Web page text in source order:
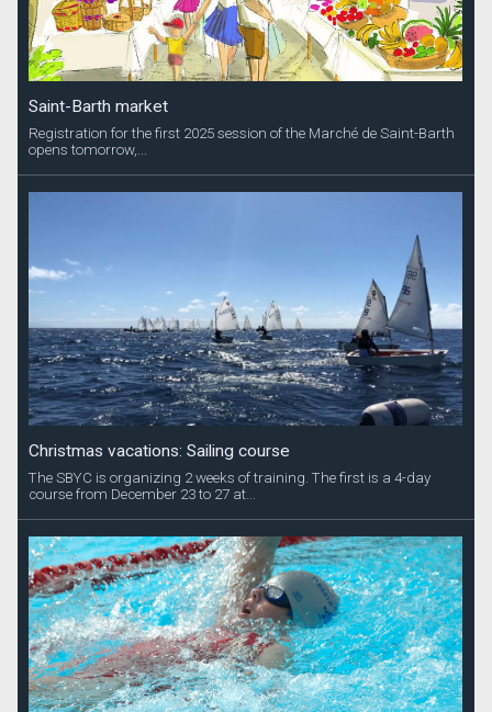
Saint-Barth market
Registration for the first 2025 session of the Marché de Saint-Barth
opens tomorrow,...
Christmas vacations: Sailing course
The SBYC is organizing 2 weeks of training. The first is a 4-day
course from December 23 to 27 at...